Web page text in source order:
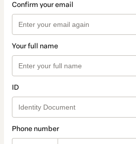
Confirm your email
Your full name
ID
Phone number